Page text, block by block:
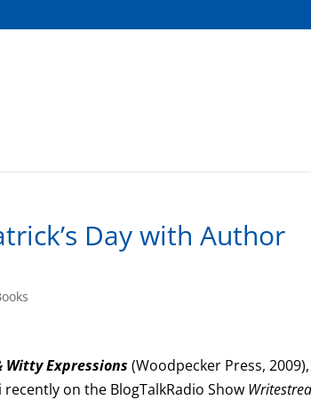
Day with Author
Witty Expressions (Woodpecker Press, 2009),
on the BlogTalkRadio Show